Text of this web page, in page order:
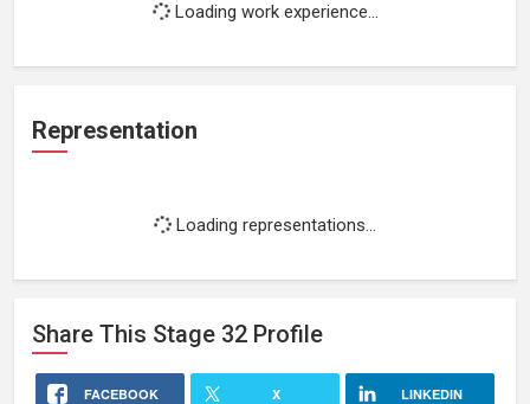
Loading work experience...
Representation
Loading representations...
Share This Stage 32 Profile
FACEBOOK X LINKEDIN